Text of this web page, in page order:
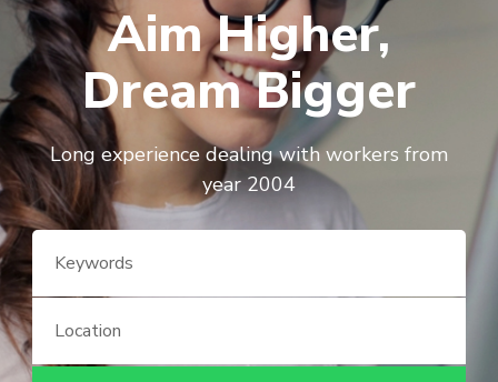
Aim Higher,
Dream Bigger
Long experience dealing with workers from
year 2004